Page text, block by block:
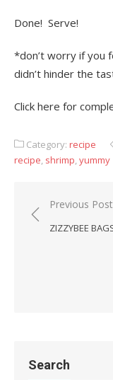
Done! Serve!
*don’t worry if you
didn’t hinder the
Click here for
Category: recipe
recipe, shrimp,yummy
Post
Previous Post
ZIZZYBEE
Search